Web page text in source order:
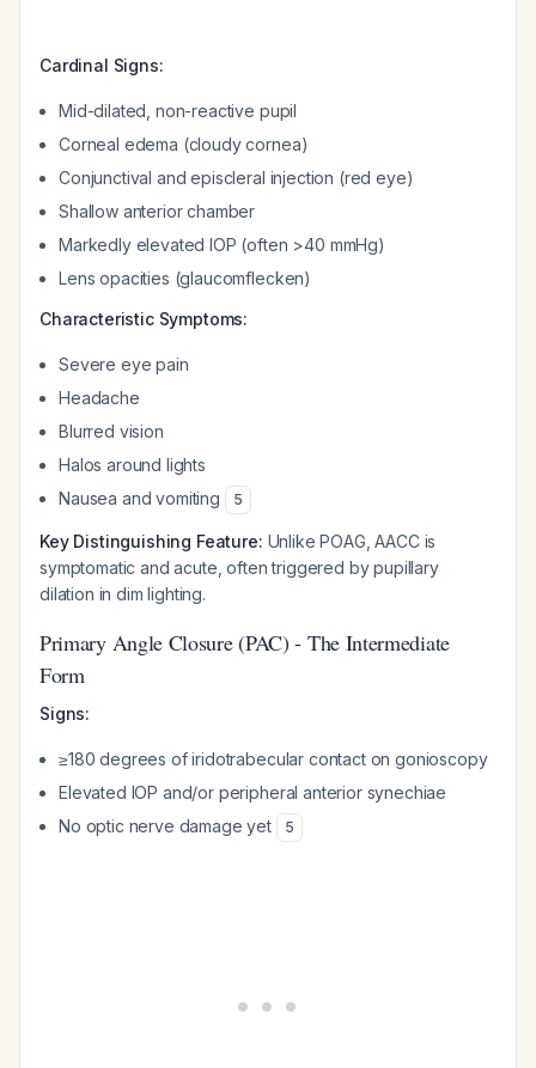
Cardinal Signs:
Mid-dilated, non-reactive pupil
Corneal edema (cloudy cornea)
Conjunctival and episcleral injection (red eye)
Shallow anterior chamber
Markedly elevated IOP (often >40 mmHg)
Lens opacities (glaucomflecken)
Characteristic Symptoms:
Severe eye pain
Headache
Blurred vision
Halos around lights
Nausea and vomiting
5
Key Distinguishing Feature: Unlike POAG, AACC is
symptomatic and acute, often triggered by pupillary
dilation in dim lighting.
Primary Angle Closure (PAC) - The Intermediate
Form
Signs:
≥180 degrees of iridotrabecular contact on gonioscopy
Elevated IOP and/or peripheral anterior synechiae
No optic nerve damage yet
5